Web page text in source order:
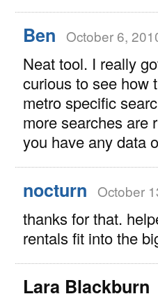
Ben October 6,
Neat tool. I really
curious to see how
metro specific
more searches are
you have any data
nocturn October
thanks for that.
rentals fit into the
Lara Blackburn